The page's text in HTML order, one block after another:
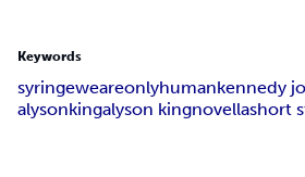
Keywords
syringeweareonlyhumankennedy
alysonkingalyson kingnovellashort